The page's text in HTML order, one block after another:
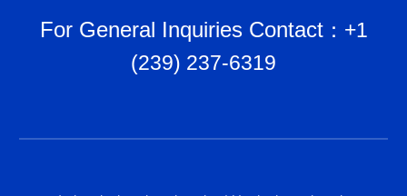
For General Inquiries Contact： +1
(239) 237-6319